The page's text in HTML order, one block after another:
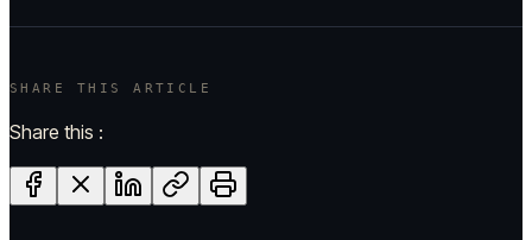
SHARE THIS ARTICLE
Share this :